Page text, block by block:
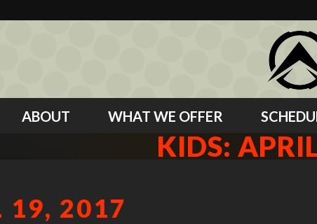
ABOUT WHAT WE OFFER
KIDS:
19, 2017